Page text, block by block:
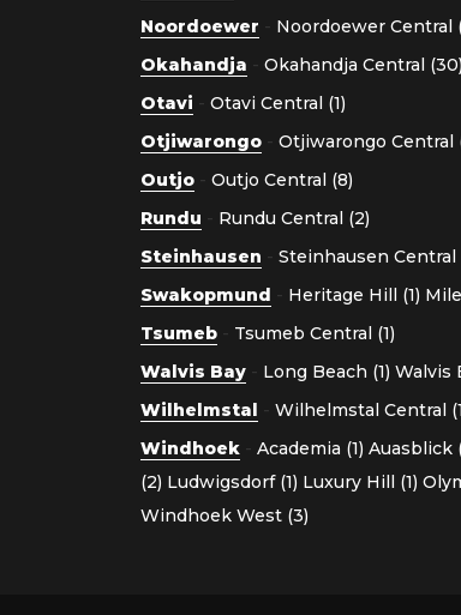
Noordoewer - Noordoewer Central
Okahandja - Okahandja Central (30)
Otavi - Otavi Central (1)
Otjiwarongo - Otjiwarongo Central
Outjo - Outjo Central (8)
Rundu - Rundu Central (2)
Steinhausen - Steinhausen Central
Swakopmund - Heritage Hill (1)
Tsumeb - Tsumeb Central (1)
Walvis Bay - Long Beach (1) Walvis
Wilhelmstal - Wilhelmstal Central
Windhoek - Academia (1) Auasblick
(2) Ludwigsdorf (1) Luxury Hill (1)
Windhoek West (3)